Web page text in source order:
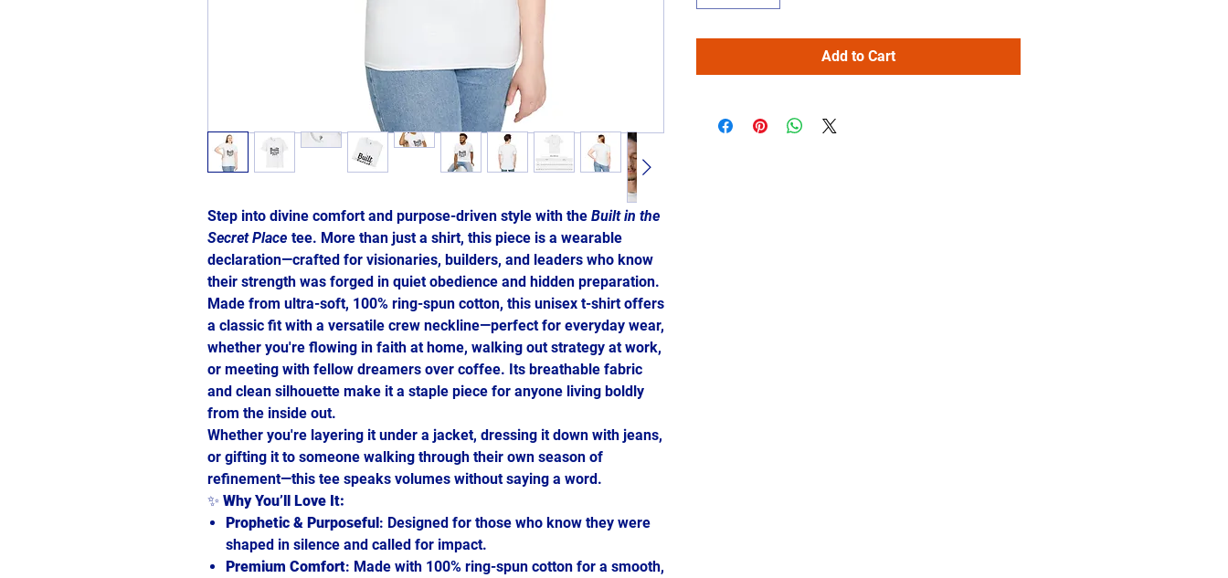
Step into divine comfort and purpose-driven style with the Built in the
Secret Place tee. More than just a shirt, this piece is a wearable
declaration—crafted for visionaries, builders, and leaders who know
their strength was forged in quiet obedience and hidden preparation.
Made from ultra-soft, 100% ring-spun cotton, this unisex t-shirt offers
a classic fit with a versatile crew neckline—perfect for everyday wear,
whether you're flowing in faith at home, walking out strategy at work,
or meeting with fellow dreamers over coffee. Its breathable fabric
and clean silhouette make it a staple piece for anyone living boldly
from the inside out.
Whether you're layering it under a jacket, dressing it down with jeans,
or gifting it to someone walking through their own season of
refinement—this tee speaks volumes without saying a word.
✨ Why You’ll Love It:
Prophetic & Purposeful: Designed for those who know they were
shaped in silence and called for impact.
Premium Comfort: Made with 100% ring-spun cotton for a smooth,
Add to Cart